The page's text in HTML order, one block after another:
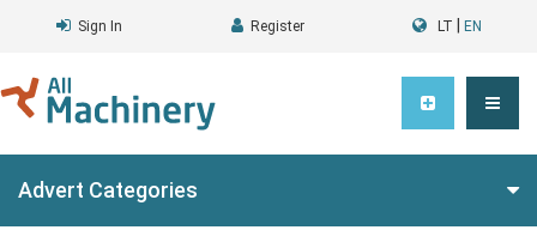
Sign In Register LT EN
Advert Categories